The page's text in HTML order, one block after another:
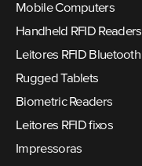
Mobile Computers
Handheld RFID Readers
Leitores RFID Bluetooth
Rugged Tablets
Biometric Readers
Leitores RFID fixos
Impressoras